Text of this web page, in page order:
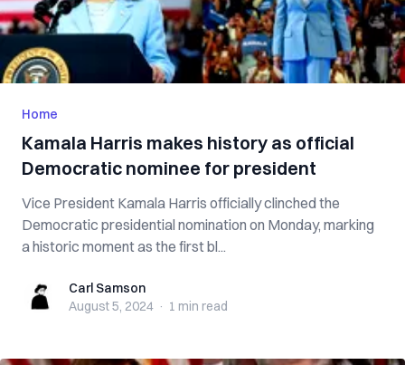
Home
Kamala Harris makes history as official
Democratic nominee for president
Vice President Kamala Harris officially clinched the
Democratic presidential nomination on Monday, marking
a historic moment as the first bl...
Carl SamsonCarl Samson
August 5, 2024 · 1 min read